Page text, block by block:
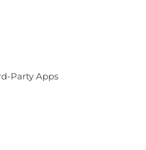
Party Apps